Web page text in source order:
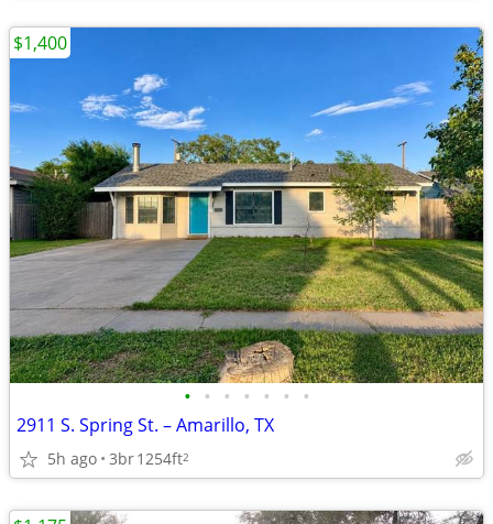
• • • • • • •
2911 S. Spring St. – Amarillo, TX
5h ago 3br1254ft2
$1,400